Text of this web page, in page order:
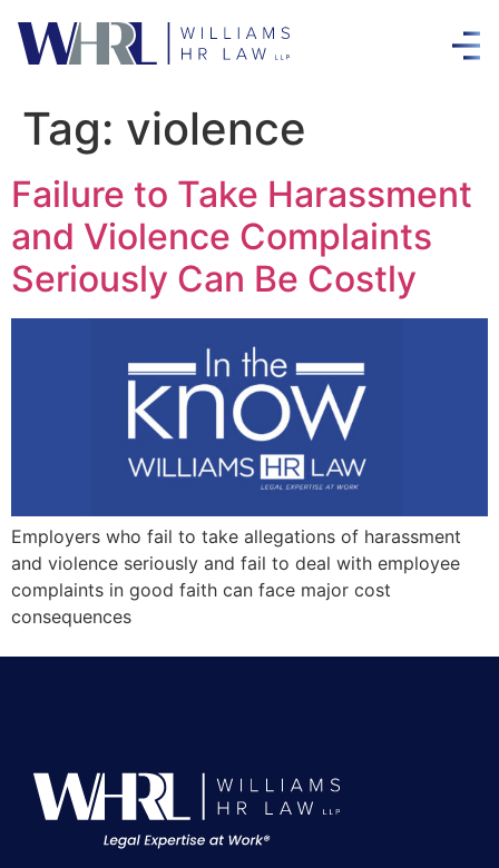
Tag: violence
Failure to Take Harassment
and Violence Complaints
Seriously Can Be Costly
Employers who fail to take allegations of harassment
and violence seriously and fail to deal with employee
complaints in good faith can face major cost
consequences